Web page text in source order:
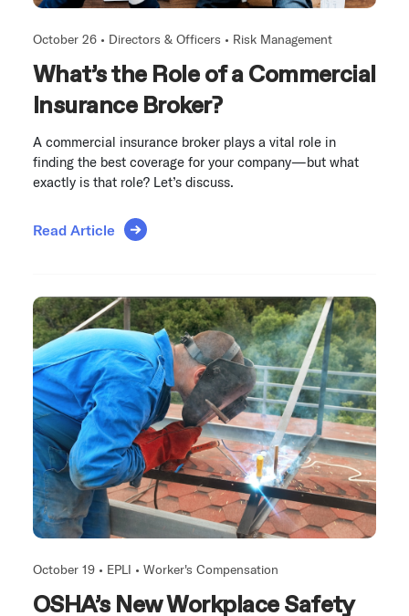
October 26 • Directors & Officers • Risk Management
What’s the Role of a Commercial
Insurance Broker?
A commercial insurance broker plays a vital role in
finding the best coverage for your company—but what
exactly is that role? Let’s discuss.
Read Article
October 19 • EPLI • Worker's Compensation
OSHA’s New Workplace Safety